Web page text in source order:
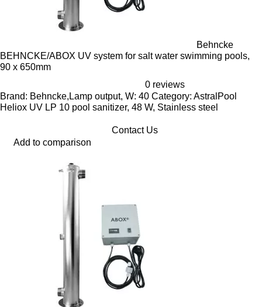
Behncke
BEHNCKE/ABOX UV system for salt water swimming pools,
90 x 650mm
0 reviews
Brand: Behncke,Lamp output, W: 40 Category: AstralPool
Heliox UV LP 10 pool sanitizer, 48 W, Stainless steel
Contact Us
Add to comparison